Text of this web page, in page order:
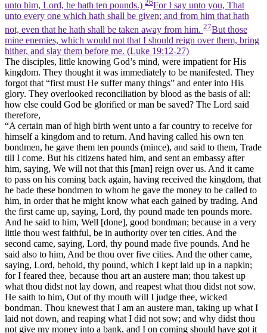
unto him, Lord, he hath ten pounds.) 26For I say unto you, That
unto every one which hath shall be given; and from him that hath
not, even that he hath shall be taken away from him. 27But those
mine enemies, which would not that I should reign over them, bring
hither, and slay them before me. (Luke 19:12‑27)
The disciples, little knowing God’s mind, were impatient for His
kingdom. They thought it was immediately to be manifested. They
forgot that “first must He suffer many things” and enter into His
glory. They overlooked reconciliation by blood as the basis of all:
how else could God be glorified or man be saved? The Lord said
therefore,
“A certain man of high birth went unto a far country to receive for
himself a kingdom and to return. And having called his own ten
bondmen, he gave them ten pounds (mince), and said to them, Trade
till I come. But his citizens hated him, and sent an embassy after
him, saying, We will not that this [man] reign over us. And it came
to pass on his coming back again, having received the kingdom, that
he bade these bondmen to whom he gave the money to be called to
him, in order that he might know what each gained by trading. And
the first came up, saying, Lord, thy pound made ten pounds more.
And he said to him, Well [done], good bondman; because in a very
little thou west faithful, be in authority over ten cities. And the
second came, saying, Lord, thy pound made five pounds. And he
said also to him, And be thou over five cities. And the other came,
saying, Lord, behold, thy pound, which I kept laid up in a napkin;
for I feared thee, because thou art an austere man; thou takest up
what thou didst not lay down, and reapest what thou didst not sow.
He saith to him, Out of thy mouth will I judge thee, wicked
bondman. Thou knewest that I am an austere man, taking up what I
laid not down, and reaping what I did not sow; and why didst thou
not give my money into a bank, and I on coming should have got it